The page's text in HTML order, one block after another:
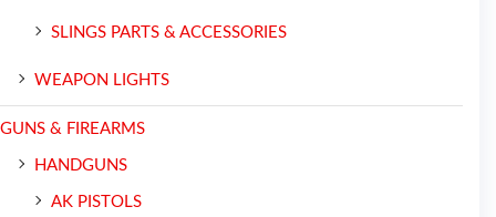
SLINGS PARTS & ACCESSORIES
WEAPON LIGHTS
GUNS & FIREARMS
HANDGUNS
AK PISTOLS